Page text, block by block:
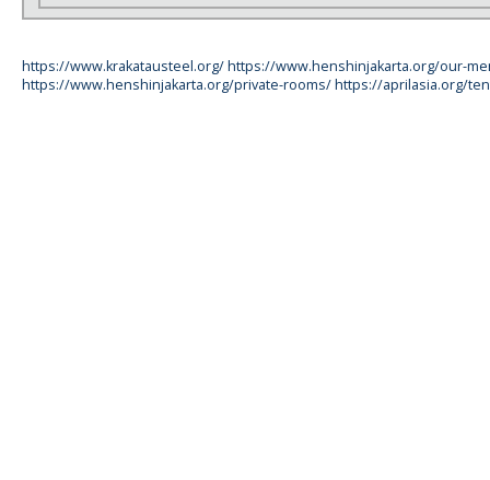
https://www.krakatausteel.org/https://www.henshinjakarta.org/our-
https://www.henshinjakarta.org/private-rooms/https://aprilasia.org/